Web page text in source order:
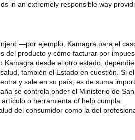
in an extremely responsible way
—por ejemplo, Kamagra para el
del producto y cómo facturar por
desde el otro estado,
también el Estado en cuestión. Si
y sale en su país, es de suma
se controla onder el Ministerio de
o herramienta of help cumpla
del consumidor como la del